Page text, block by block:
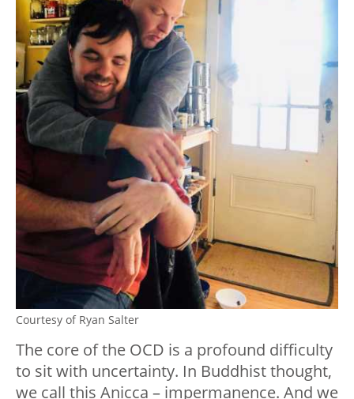
Courtesy of Ryan Salter
The core of the OCD is a profound difficulty
to sit with uncertainty. In Buddhist thought,
we call this Anicca – impermanence. And we